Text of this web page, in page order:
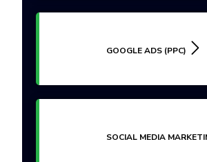
GOOGLE ADS (PPC)
SOCIAL MEDIA